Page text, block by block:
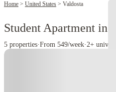
Home United States Valdosta
Student Apartment in
5 properties·From 549/week·2+